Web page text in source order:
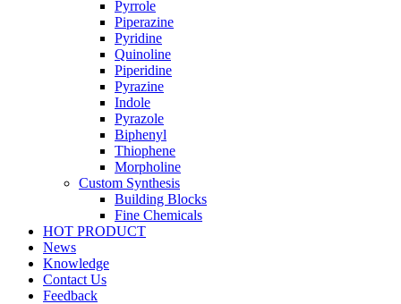
Pyrrole
Piperazine
Pyridine
Quinoline
Piperidine
Pyrazine
Indole
Pyrazole
Biphenyl
Thiophene
Morpholine
Custom Synthesis
Building Blocks
Fine Chemicals
HOT PRODUCT
News
Knowledge
Contact Us
Feedback